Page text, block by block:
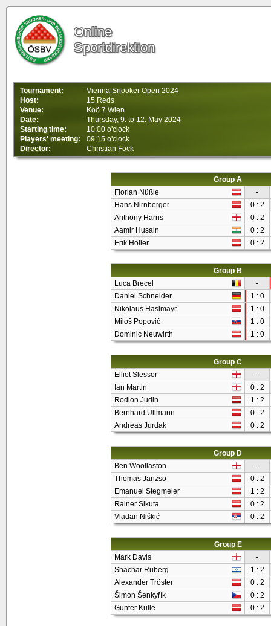
Online
Sportdirektion
Tournament:
Vienna Snooker Open 2024
Host:
15 Reds
Venue:
Köö 7 Wien
Date:
Thursday, 9. to 12. May 2024
Starting time:
10:00 o'clock
Players' meeting:
09:15 o'clock
Director:
Christian Fock
Group A
Florian Nüßle
-
Hans Nirnberger
0 : 2
Anthony Harris
0 : 2
Aamir Husain
0 : 2
Erik Höller
0 : 2
Group B
Luca Brecel
-
Daniel Schneider
1 : 0
Nikolaus Haslmayr
1 : 0
Miloš Popovič
1 : 0
Dominic Neuwirth
1 : 0
Group C
Elliot Slessor
-
Ian Martin
0 : 2
Rodion Judin
1 : 2
Bernhard Ullmann
0 : 2
Andreas Jurdak
0 : 2
Group D
Ben Woollaston
-
Thomas Janzso
0 : 2
Emanuel Stegmeier
1 : 2
Rainer Sikuta
0 : 2
Vladan Niškić
0 : 2
Group E
Mark Davis
-
Shachar Ruberg
1 : 2
Alexander Tröster
0 : 2
Šimon Šenkyřík
0 : 2
Gunter Kulle
0 : 2